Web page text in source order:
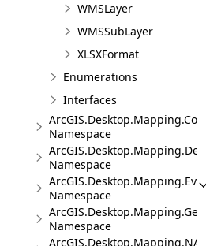
WMSLayer
WMSSubLayer
XLSXFormat
Enumerations
Interfaces
Namespace
Namespace
Namespace
Namespace
ArcGIS.Desktop.Mapping.NA